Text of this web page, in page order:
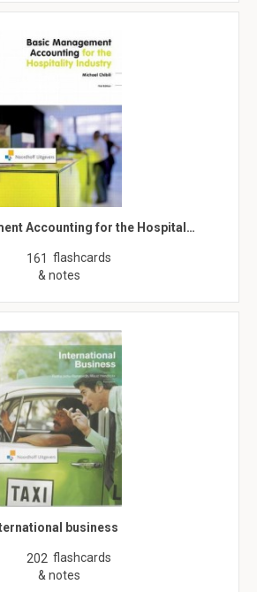
Accounting for the Hospital…
161 flashcards
& notes
business
202 flashcards
& notes